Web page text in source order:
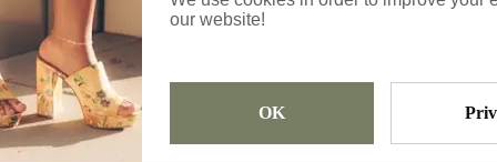
our website!
OK
Shoes